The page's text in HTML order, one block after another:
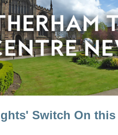
Switch On this